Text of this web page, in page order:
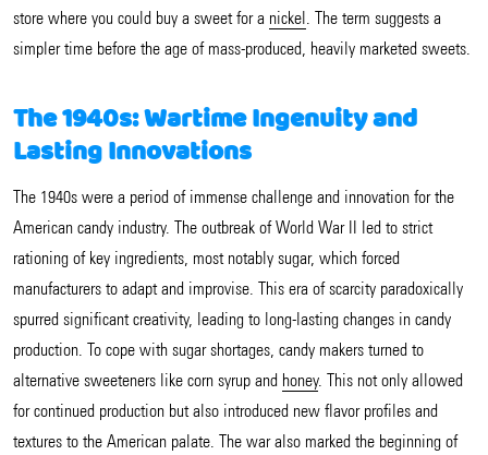
store where you could buy a sweet for a nickel . The term suggests a
simpler time before the age of mass-produced, heavily marketed sweets.
The 1940s: Wartime Ingenuity and
Lasting Innovations
The 1940s were a period of immense challenge and innovation for the
American candy industry. The outbreak of World War II led to strict
rationing of key ingredients, most notably sugar, which forced
manufacturers to adapt and improvise. This era of scarcity paradoxically
spurred significant creativity, leading to long-lasting changes in candy
production. To cope with sugar shortages, candy makers turned to
alternative sweeteners like corn syrup and honey. This not only allowed
for continued production but also introduced new flavor profiles and
textures to the American palate. The war also marked the beginning of